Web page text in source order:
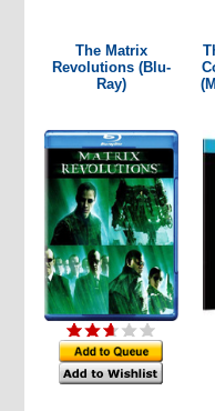
The Matrix
Revolutions (Blu-
Ray)